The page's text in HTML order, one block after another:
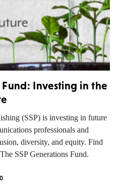
Fund: Investing in the
(SSP) is investing in future
professionals and
diversity, and equity. Find
SSP Generations Fund.